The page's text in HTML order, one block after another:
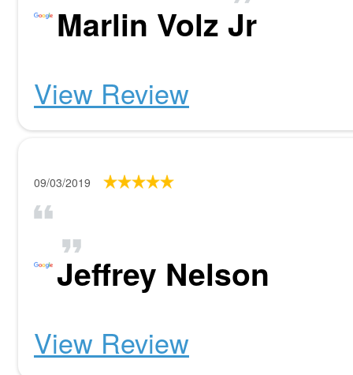
Marlin Volz Jr
View Review
09/03/2019
Jeffrey Nelson
View Review